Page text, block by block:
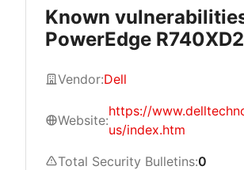
Known
PowerEdge
Vendor:Dell
Website:
https://
us/index.htm
Total Security Bulletins:0